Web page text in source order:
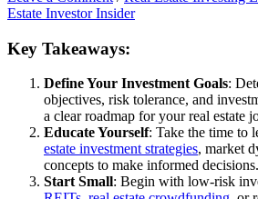
Estate Investor Insider
Key Takeaways:
Define Your Investment Goals:
objectives, risk tolerance, and
a clear roadmap for your real estate
Educate Yourself: Take the time to
estate investment strategies, market
concepts to make informed decisions.
Start Small: Begin with low-risk